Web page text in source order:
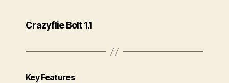
Crazyflie Bolt 1.1
Key Features